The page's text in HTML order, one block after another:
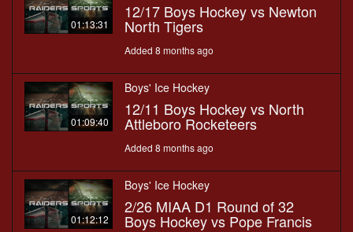
01:13:31
12/17 Boys Hockey vs Newton
North Tigers
Added 8 months ago
01:09:40
Boys' Ice Hockey
12/11 Boys Hockey vs North
Attleboro Rocketeers
Added 8 months ago
01:12:12
Boys' Ice Hockey
2/26 MIAA D1 Round of 32
Boys Hockey vs Pope Francis